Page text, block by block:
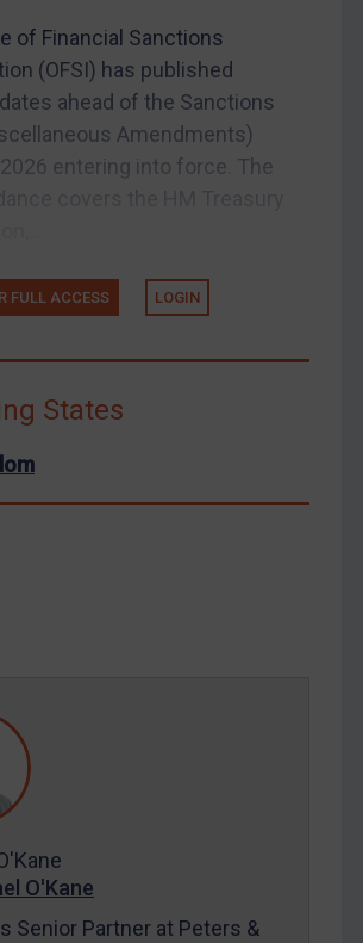
judgments
O’Kane
of Financial Sanctions
(OFSI) has published
ahead of the Sanctions
Amendments)
entering into force. The
FULL ACCESS LOGIN
States
O'Kane
Senior Partner at Peters &